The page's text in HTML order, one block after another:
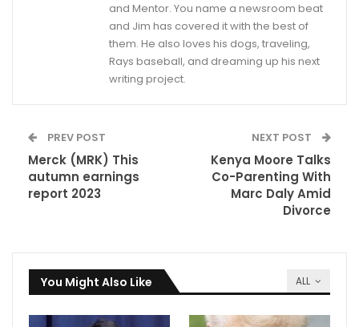
and Mentor. You name a newsroom beat
and Jim has covered it with the best of
them. He also loves his dogs, traveling,
Rays baseball, and dreaming up his next
writing project.
PREV POST
Merck (MRK) This
autumn earnings
report 2023
NEXT POST
Kenya Moore Talks
Co-Parenting With
Marc Daly Amid
Divorce
ALL
You Might Also Like